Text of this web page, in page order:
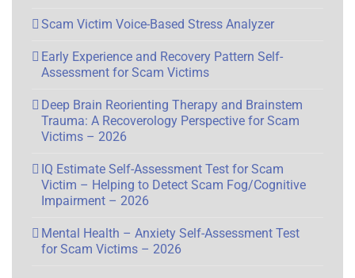
Scam Victim Voice-Based Stress Analyzer
Early Experience and Recovery Pattern Self-
Assessment for Scam Victims
Deep Brain Reorienting Therapy and Brainstem
Trauma: A Recoverology Perspective for Scam
Victims – 2026
IQ Estimate Self-Assessment Test for Scam
Victim – Helping to Detect Scam Fog/Cognitive
Impairment – 2026
Mental Health – Anxiety Self-Assessment Test
for Scam Victims – 2026